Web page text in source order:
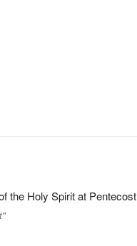
the Holy Spirit at Pentecost